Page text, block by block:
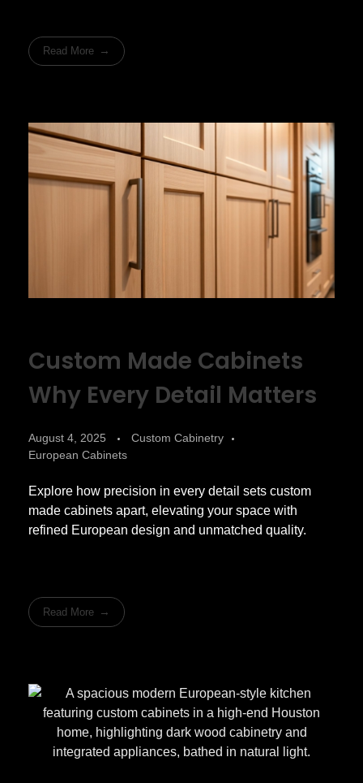
Read More
Custom Made Cabinets
Why Every Detail Matters
August 4, 2025
Custom Cabinetry
European Cabinets
Explore how precision in every detail sets custom
made cabinets apart, elevating your space with
refined European design and unmatched quality.
Read More